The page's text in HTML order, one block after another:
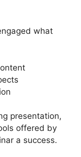
what
presentation,
offered by
a success.